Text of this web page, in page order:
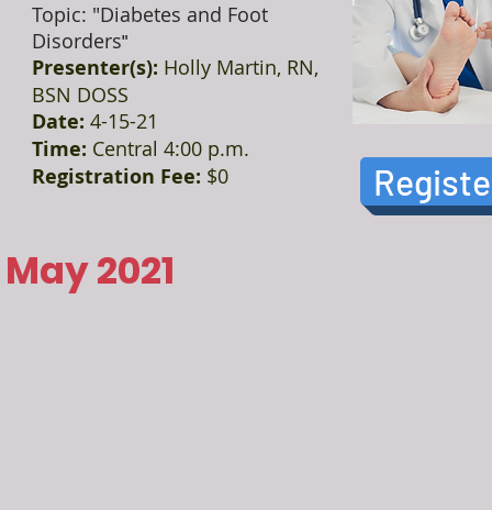
Topic: "Diabetes and Foot
Disorders"
Presenter(s): Holly Martin, RN,
BSN DOSS
Date: 4-15-21
Time: Central 4:00 p.m.
Registration Fee: $0
May 2021